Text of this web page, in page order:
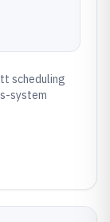
scheduling
system